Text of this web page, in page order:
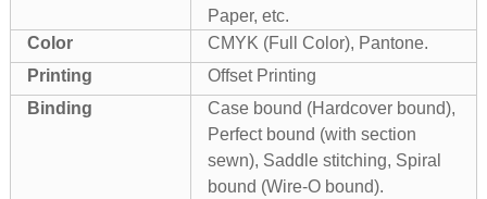
Paper, etc.
Color
CMYK (Full Color), Pantone.
Printing
Offset Printing
Binding
Case bound (Hardcover bound),
Perfect bound (with section
sewn), Saddle stitching, Spiral
bound (Wire-O bound).